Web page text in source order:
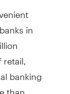
in
banking
than